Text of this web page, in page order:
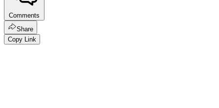
Comments
Share
Copy Link